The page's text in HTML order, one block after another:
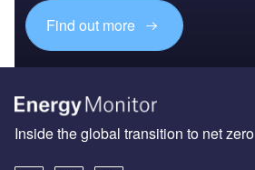
Find out more
Inside the global transition to net zero